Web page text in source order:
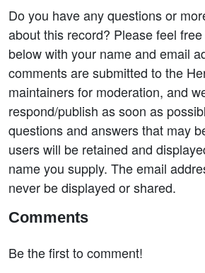
Do you have any questions or
about this record? Please feel
below with your name and email
comments are submitted to the
maintainers for moderation, and
respond/publish as soon as
questions and answers that may
users will be retained and
name you supply. The email
never be displayed or shared.
Comments
Be the first to comment!